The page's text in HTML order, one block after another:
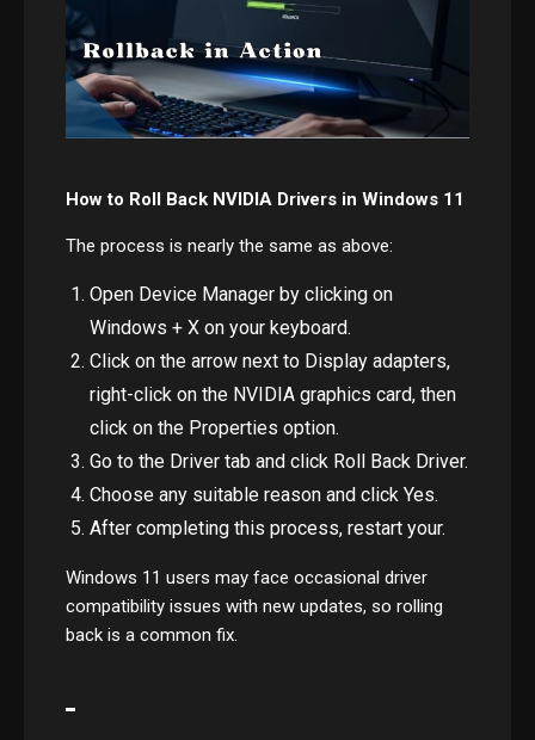
How to Roll Back NVIDIA Drivers in Windows 11
The process is nearly the same as above:
Open Device Manager by clicking on
Windows + X on your keyboard.
Click on the arrow next to Display adapters,
right-click on the NVIDIA graphics card, then
click on the Properties option.
Go to the Driver tab and click Roll Back Driver.
Choose any suitable reason and click Yes.
After completing this process, restart your.
Windows 11 users may face occasional driver
compatibility issues with new updates, so rolling
back is a common fix.